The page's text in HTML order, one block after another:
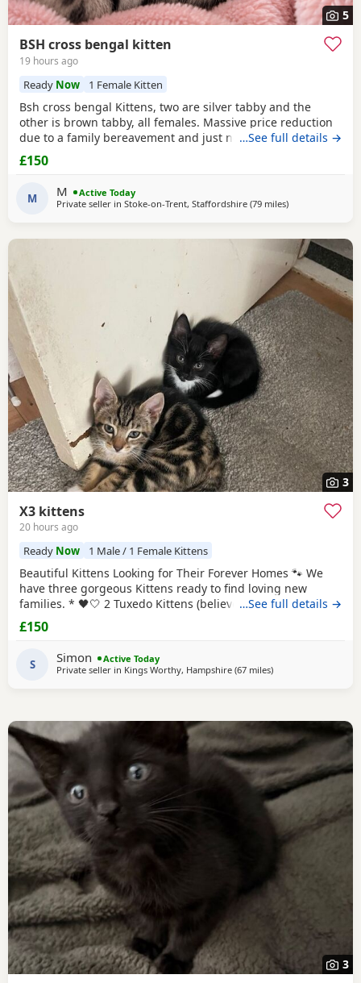
5
BSH cross bengal kitten
19 hours ago
Ready Now 1 Female Kitten
Bsh cross bengal Kittens, two are silver tabby and the
other is brown tabby, all females. Massive price reduction
due to a family bereavement and just not having the time
to get around to posting or replying to messages. They are
extremely good on the litter tray, never any accidents,
around strangers but soon
…See full details →
£150
M M
Active Today
Private seller in Stoke-on-Trent, Staffordshire (79 milesaway from
)
3
X3 kittens
20 hours ago
Ready Now 1 Male / 1 Female Kittens
Beautiful Kittens Looking for Their Forever Homes 🐾 We
have three gorgeous Kittens ready to find loving new
families. * 🖤🤍 2 Tuxedo Kittens (believed to be 1 male 1
female ) * 🧡🖤 1 Tortoiseshell kitten (believed to be male )
Date of birth: 7th May 2026 These Kittens have been raised
in a loving home and are incredibly friendly, affectionate,
and playful. They
…See full details →
£150
S Simon
Active Today
Private seller in Kings Worthy, Hampshire (67 milesaway from
)
3